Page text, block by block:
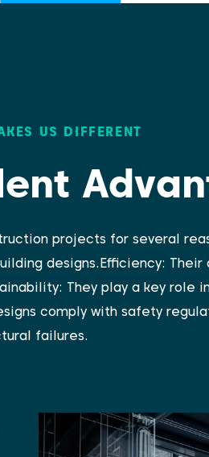
US DIFFERENT
projects for several
designs.Efficiency:
They play a key role
comply with safety
failures.